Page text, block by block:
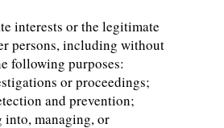
interests or the legitimate
persons, including without
following purposes:
or proceedings;
and prevention;
into, managing, or